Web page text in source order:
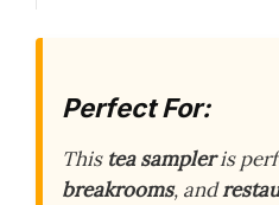
Perfect For:
This tea sampleris
breakrooms, and